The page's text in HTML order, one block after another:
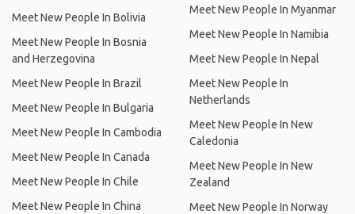
Meet New People In Bolivia
Meet New People In Bosnia
and Herzegovina
Meet New People In Brazil
Meet New People In Bulgaria
Meet New People In Cambodia
Meet New People In Canada
Meet New People In Chile
Meet New People In China
Meet New People In Myanmar
Meet New People In Namibia
Meet New People In Nepal
Meet New People In
Netherlands
Meet New People In New
Caledonia
Meet New People In New
Zealand
Meet New People In Norway